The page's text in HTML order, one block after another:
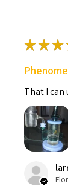
★★★
That I can